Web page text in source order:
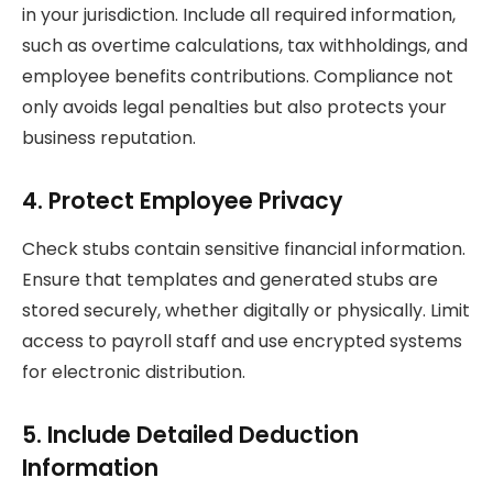
in your jurisdiction. Include all required information,
such as overtime calculations, tax withholdings, and
employee benefits contributions. Compliance not
only avoids legal penalties but also protects your
business reputation.
4. Protect Employee Privacy
Check stubs contain sensitive financial information.
Ensure that templates and generated stubs are
stored securely, whether digitally or physically. Limit
access to payroll staff and use encrypted systems
for electronic distribution.
5. Include Detailed Deduction
Information